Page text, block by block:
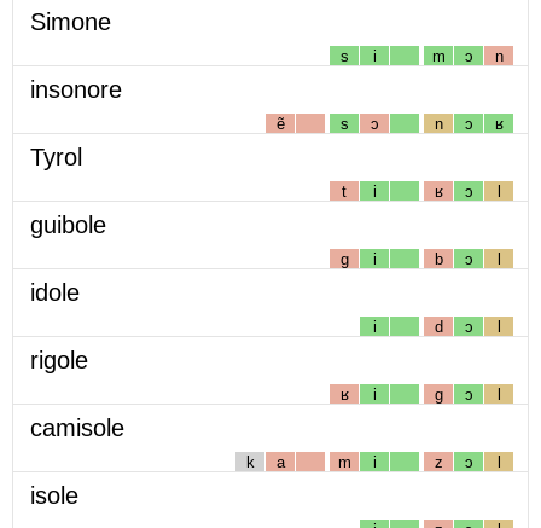
Simone
s i m ɔ n
insonore
ẽ s ɔ n ɔ ʁ
Tyrol
t i ʁ ɔ l
guibole
g i b ɔ l
idole
i d ɔ l
rigole
ʁ i g ɔ l
camisole
k a m i z ɔ l
isole